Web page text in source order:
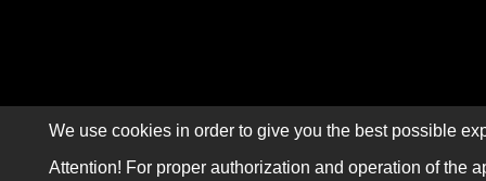
We use cookies in order to give you the best possible
Attention! For proper authorization and operation of the